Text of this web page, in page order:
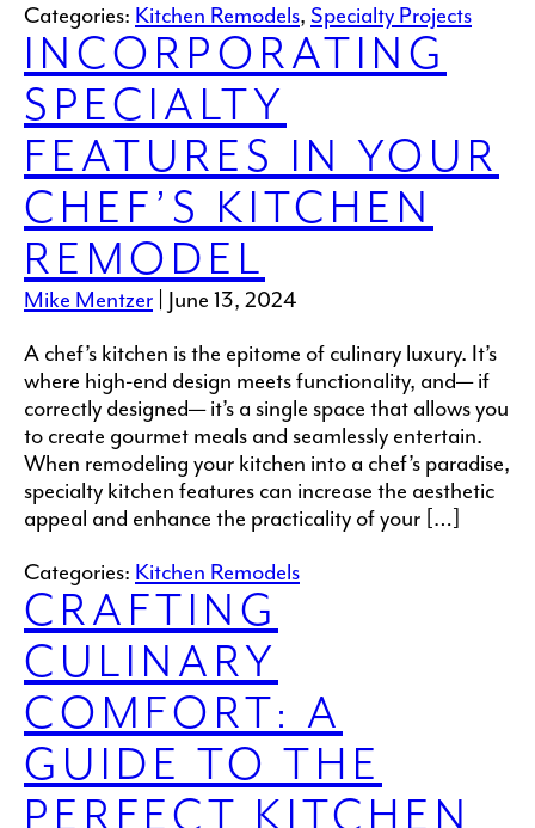
Categories: Kitchen Remodels, Specialty Projects
INCORPORATING
SPECIALTY
FEATURES IN YOUR
CHEF’S KITCHEN
REMODEL
Mike Mentzer
June 13, 2024
A chef’s kitchen is the epitome of culinary luxury. It’s
where high-end design meets functionality, and— if
correctly designed— it’s a single space that allows you
to create gourmet meals and seamlessly entertain.
When remodeling your kitchen into a chef’s paradise,
specialty kitchen features can increase the aesthetic
appeal and enhance the practicality of your […]
Categories: Kitchen Remodels
CRAFTING
CULINARY
COMFORT: A
GUIDE TO THE
PERFECT KITCHEN